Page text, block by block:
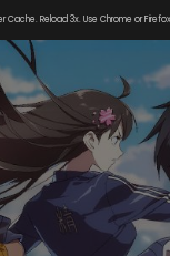
Cache. Reload 3x. Use Chrome or